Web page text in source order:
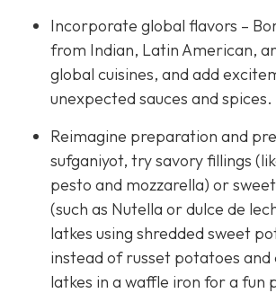
Incorporate global flavors –
from Indian, Latin American,
global cuisines, and add
unexpected sauces and spices.
Reimagine preparation and
sufganiyot, try savory fillings
pesto and mozzarella) or
(such as Nutella or dulce de
latkes using shredded sweet
instead of russet potatoes and
latkes in a waffle iron for a fun